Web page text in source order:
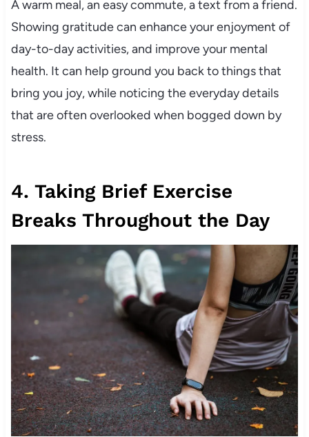
A warm meal, an easy commute, a text from a friend.
Showing gratitude can enhance your enjoyment of
day-to-day activities, and improve your mental
health. It can help ground you back to things that
bring you joy, while noticing the everyday details
that are often overlooked when bogged down by
stress.
4. Taking Brief Exercise
Breaks Throughout the Day